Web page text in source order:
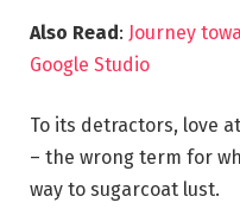
Also Read: Journey
Google Studio
To its detractors, love
– the wrong term for
way to sugarcoat lust.